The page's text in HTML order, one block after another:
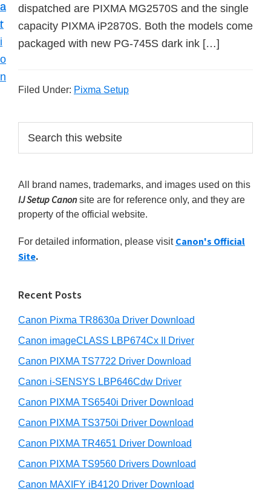
a
t
i
o
n
a
r
u
C
n
n
r
i
t
e
w
i
C
a
n
o
n
J
S
dispatched are PIXMA MG2570S and the single
capacity PIXMA iP2870S. Both the models come
packaged with new PG-745S dark ink […]
Filed Under: Pixma Setup
r
m
a
y
S
e
b
a
r
c
h
t
i
s
s
t
e
All brand names, trademarks, and images used on this
IJ Setup Canonsite are for reference only, and they are
property of the official website.
For detailed information, please visit Canon's Official
Site.
Recent Posts
Canon Pixma TR8630a Driver Download
Canon imageCLASS LBP674Cx II Driver
Canon PIXMA TS7722 Driver Download
Canon i-SENSYS LBP646Cdw Driver
Canon PIXMA TS6540i Driver Download
Canon PIXMA TS3750i Driver Download
Canon PIXMA TR4651 Driver Download
Canon PIXMA TS9560 Drivers Download
Canon MAXIFY iB4120 Driver Download